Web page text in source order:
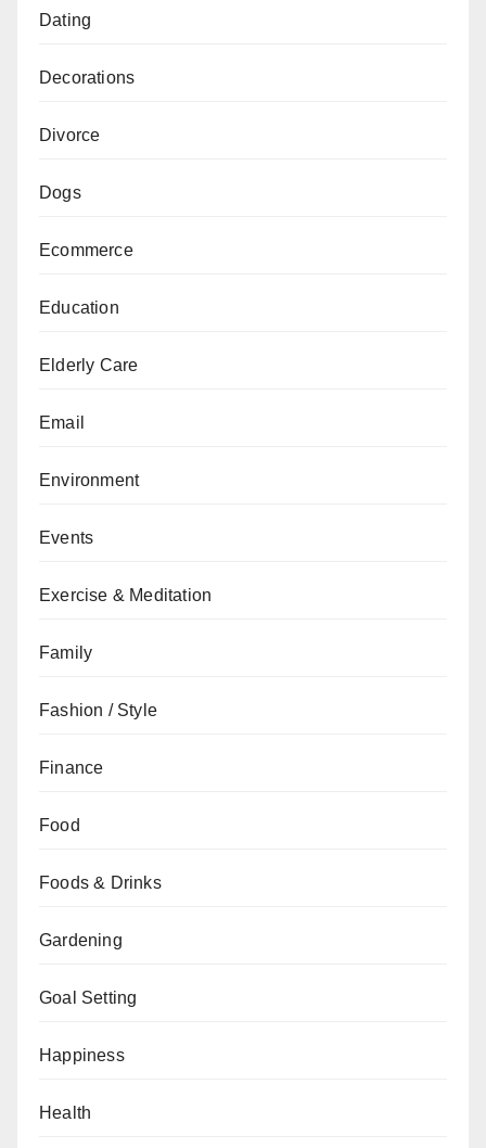
Dating
Decorations
Divorce
Dogs
Ecommerce
Education
Elderly Care
Email
Environment
Events
Exercise & Meditation
Family
Fashion / Style
Finance
Food
Foods & Drinks
Gardening
Goal Setting
Happiness
Health